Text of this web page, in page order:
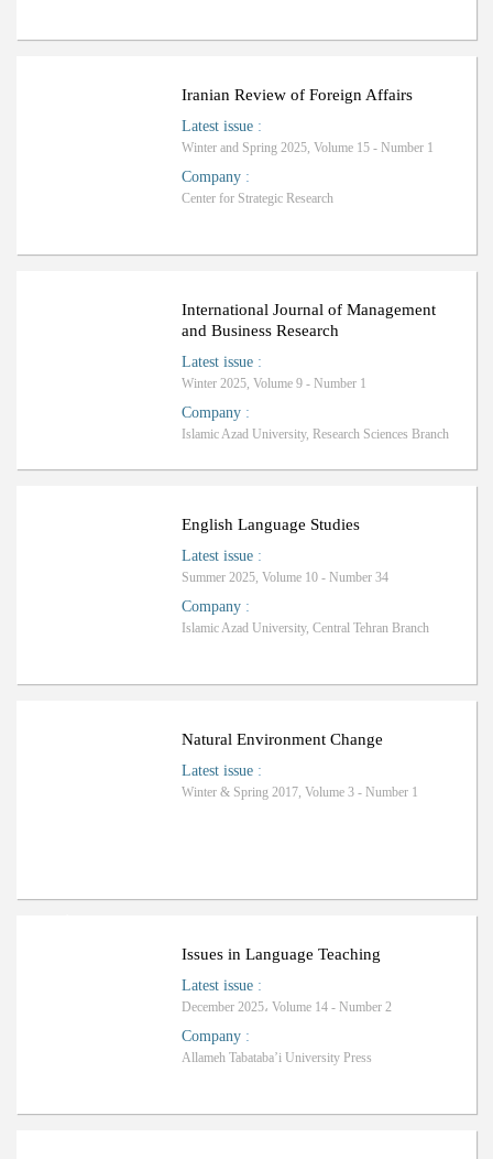
Iranian Review of Foreign Affairs
Latest issue :
Winter and Spring 2025, Volume 15 - Number 1
Company :
Center for Strategic Research
International Journal of Management
and Business Research
Latest issue :
Winter 2025, Volume 9 - Number 1
Company :
Islamic Azad University, Research Sciences Branch
English Language Studies
Latest issue :
Summer 2025, Volume 10 - Number 34
Company :
Islamic Azad University, Central Tehran Branch
Natural Environment Change
Latest issue :
Winter & Spring 2017, Volume 3 - Number 1
Issues in Language Teaching
Latest issue :
December 2025، Volume 14 - Number 2
Company :
Allameh Tabataba’i University Press